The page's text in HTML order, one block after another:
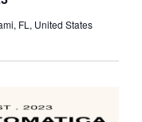
FL, United States